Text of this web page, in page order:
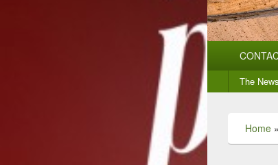
Secondary
menu
The News
Home »